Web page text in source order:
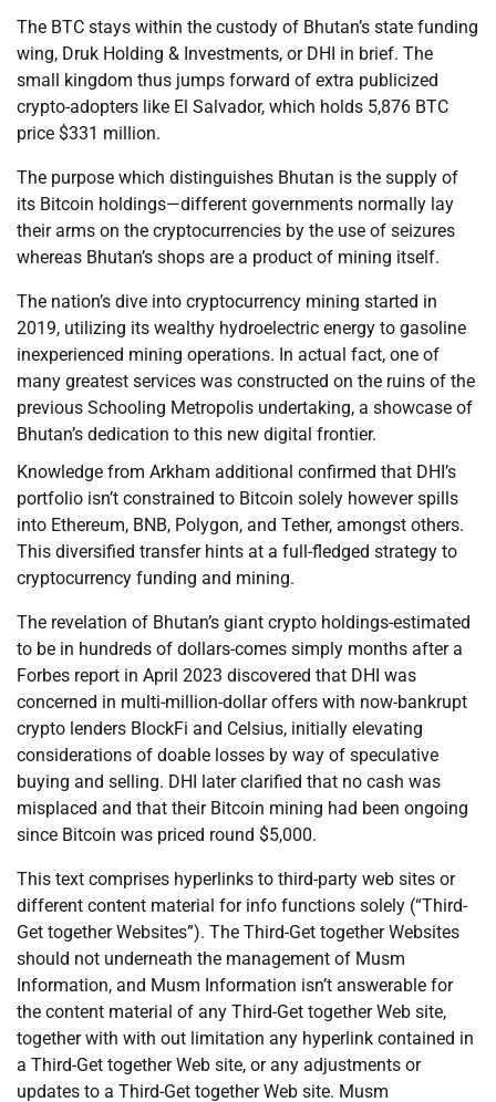
The BTC stays within the custody of Bhutan’s state funding
wing, Druk Holding & Investments, or DHI in brief. The
small kingdom thus jumps forward of extra publicized
crypto-adopters like El Salvador, which holds 5,876 BTC
price $331 million.
The purpose which distinguishes Bhutan is the supply of
its Bitcoin holdings—different governments normally lay
their arms on the cryptocurrencies by the use of seizures
whereas Bhutan’s shops are a product of mining itself.
The nation’s dive into cryptocurrency mining started in
2019, utilizing its wealthy hydroelectric energy to gasoline
inexperienced mining operations. In actual fact, one of
many greatest services was constructed on the ruins of the
previous Schooling Metropolis undertaking, a showcase of
Bhutan’s dedication to this new digital frontier.
Knowledge from Arkham additional confirmed that DHI’s
portfolio isn’t constrained to Bitcoin solely however spills
into Ethereum, BNB, Polygon, and Tether, amongst others.
This diversified transfer hints at a full-fledged strategy to
cryptocurrency funding and mining.
The revelation of Bhutan’s giant crypto holdings-estimated
to be in hundreds of dollars-comes simply months after a
Forbes report in April 2023 discovered that DHI was
concerned in multi-million-dollar offers with now-bankrupt
crypto lenders BlockFi and Celsius, initially elevating
considerations of doable losses by way of speculative
buying and selling. DHI later clarified that no cash was
misplaced and that their Bitcoin mining had been ongoing
since Bitcoin was priced round $5,000.
This text comprises hyperlinks to third-party web sites or
different content material for info functions solely (“Third-
Get together Websites”). The Third-Get together Websites
should not underneath the management of Musm
Information, and Musm Information isn’t answerable for
the content material of any Third-Get together Web site,
together with with out limitation any hyperlink contained in
a Third-Get together Web site, or any adjustments or
updates to a Third-Get together Web site. Musm